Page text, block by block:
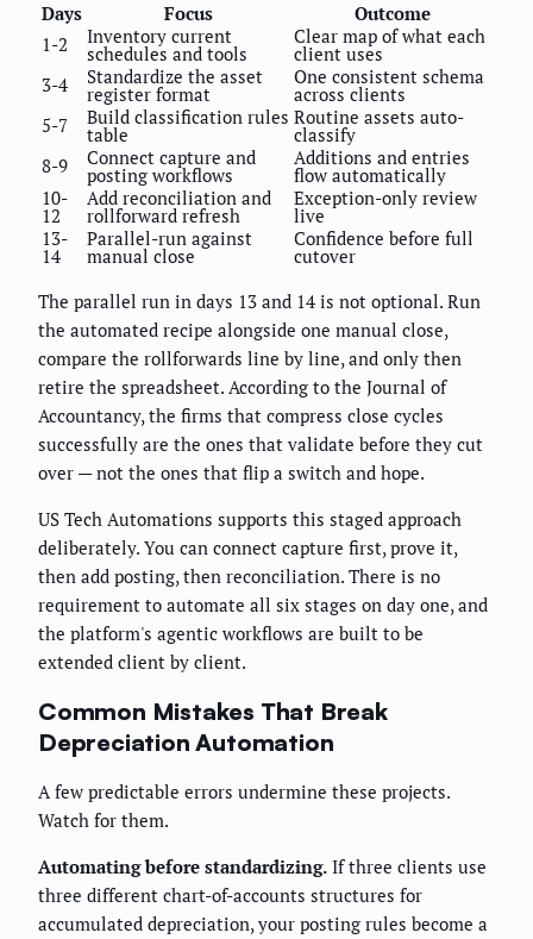
Days
Focus
Outcome
1-2
Inventory current
schedules and tools
Clear map of what each
client uses
3-4
Standardize the asset
register format
One consistent schema
across clients
5-7
Build classification rules
table
Routine assets auto-
classify
8-9
Connect capture and
posting workflows
Additions and entries
flow automatically
10-
12
Add reconciliation and
rollforward refresh
Exception-only review
live
13-
14
Parallel-run against
manual close
Confidence before full
cutover
The parallel run in days 13 and 14 is not optional. Run
the automated recipe alongside one manual close,
compare the rollforwards line by line, and only then
retire the spreadsheet. According to the Journal of
Accountancy, the firms that compress close cycles
successfully are the ones that validate before they cut
over — not the ones that flip a switch and hope.
US Tech Automations supports this staged approach
deliberately. You can connect capture first, prove it,
then add posting, then reconciliation. There is no
requirement to automate all six stages on day one, and
the platform's agentic workflows are built to be
extended client by client.
Common Mistakes That Break
Depreciation Automation
A few predictable errors undermine these projects.
Watch for them.
Automating before standardizing. If three clients use
three different chart-of-accounts structures for
accumulated depreciation, your posting rules become a